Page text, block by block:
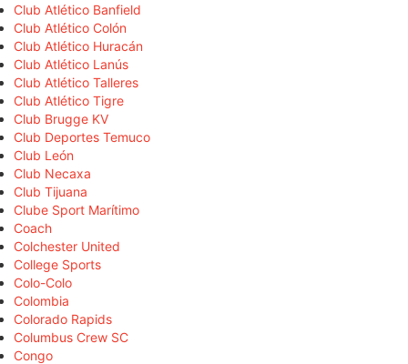
Club Atlético Banfield
Club Atlético Colón
Club Atlético Huracán
Club Atlético Lanús
Club Atlético Talleres
Club Atlético Tigre
Club Brugge KV
Club Deportes Temuco
Club León
Club Necaxa
Club Tijuana
Clube Sport Marítimo
Coach
Colchester United
College Sports
Colo-Colo
Colombia
Colorado Rapids
Columbus Crew SC
Congo